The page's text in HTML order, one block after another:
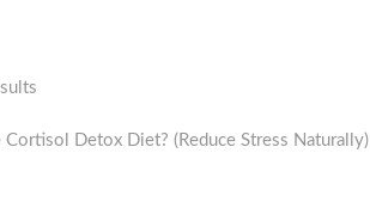
Cortisol Detox Diet? (Reduce Stress Naturally)